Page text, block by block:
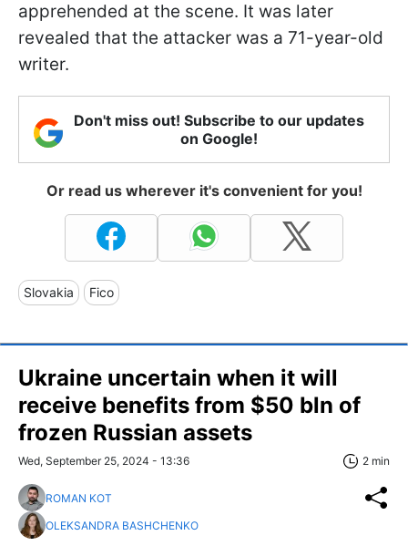
apprehended at the scene. It was later
revealed that the attacker was a 71-year-old
writer.
Don't miss out! Subscribe to our updates
on Google!
Or read us wherever it's convenient for you!
Slovakia Fico
Ukraine uncertain when it will
receive benefits from $50 bln of
frozen Russian assets
Wed, September 25, 2024 - 13:36 2 min
ROMAN KOT
OLEKSANDRA BASHCHENKO